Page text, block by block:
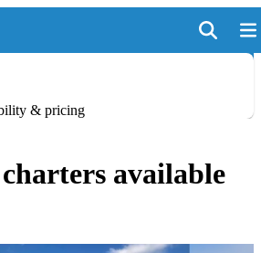
& pricing
available